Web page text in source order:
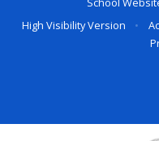
High Visibility Version
•